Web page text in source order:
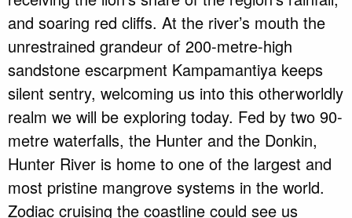
and soaring red cliffs. At the river’s mouth the
unrestrained grandeur of 200-metre-high
sandstone escarpment Kampamantiya keeps
silent sentry, welcoming us into this otherworldly
realm we will be exploring today. Fed by two 90-
metre waterfalls, the Hunter and the Donkin,
Hunter River is home to one of the largest and
most pristine mangrove systems in the world.
Zodiac cruising the coastline could see us